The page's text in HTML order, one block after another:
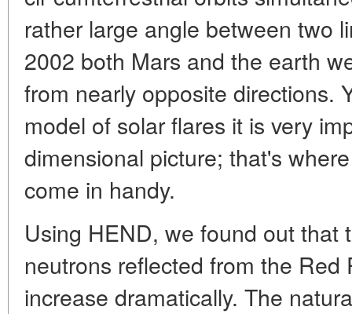
rather large angle between two
2002 both Mars and the earth
from nearly opposite directions.
model of solar flares it is very
dimensional picture; that's
come in handy.
Using HEND, we found out that
neutrons reflected from the Red
increase dramatically. The